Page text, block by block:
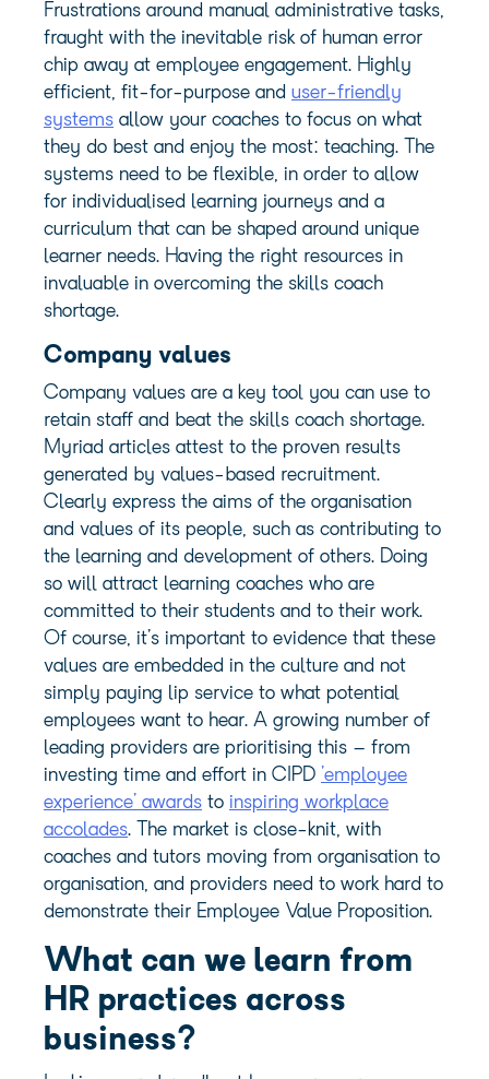
Frustrations around manual administrative tasks,
fraught with the inevitable risk of human error
chip away at employee engagement. Highly
efficient, fit-for-purpose and user-friendly
systems allow your coaches to focus on what
they do best and enjoy the most: teaching. The
systems need to be flexible, in order to allow
for individualised learning journeys and a
curriculum that can be shaped around unique
learner needs. Having the right resources in
invaluable in overcoming the skills coach
shortage.
Company values
Company values are a key tool you can use to
retain staff and beat the skills coach shortage.
Myriad articles attest to the proven results
generated by values-based recruitment.
Clearly express the aims of the organisation
and values of its people, such as contributing to
the learning and development of others. Doing
so will attract learning coaches who are
committed to their students and to their work.
Of course, it’s important to evidence that these
values are embedded in the culture and not
simply paying lip service to what potential
employees want to hear. A growing number of
leading providers are prioritising this – from
investing time and effort in CIPD ’employee
experience’ awards to inspiring workplace
accolades. The market is close-knit, with
coaches and tutors moving from organisation to
organisation, and providers need to work hard to
demonstrate their Employee Value Proposition.
What can we learn from
HR practices across
business?